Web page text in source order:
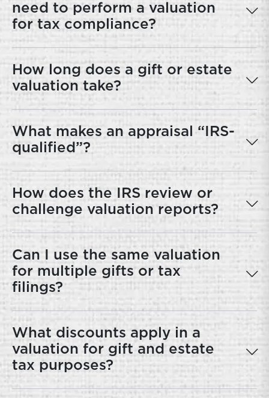
need to perform a valuation
for tax compliance?
How long does a gift or estate
valuation take?
What makes an appraisal “IRS-
qualified”?
How does the IRS review or
challenge valuation reports?
Can I use the same valuation
for multiple gifts or tax
filings?
What discounts apply in a
valuation for gift and estate
tax purposes?